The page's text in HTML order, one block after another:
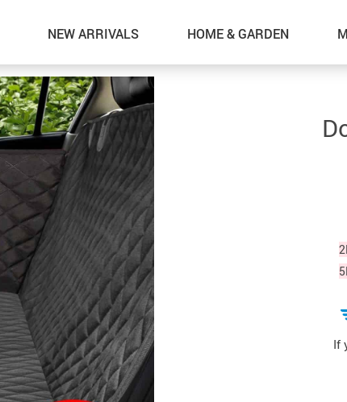
NEW ARRIVALS HOME & GARDEN
If